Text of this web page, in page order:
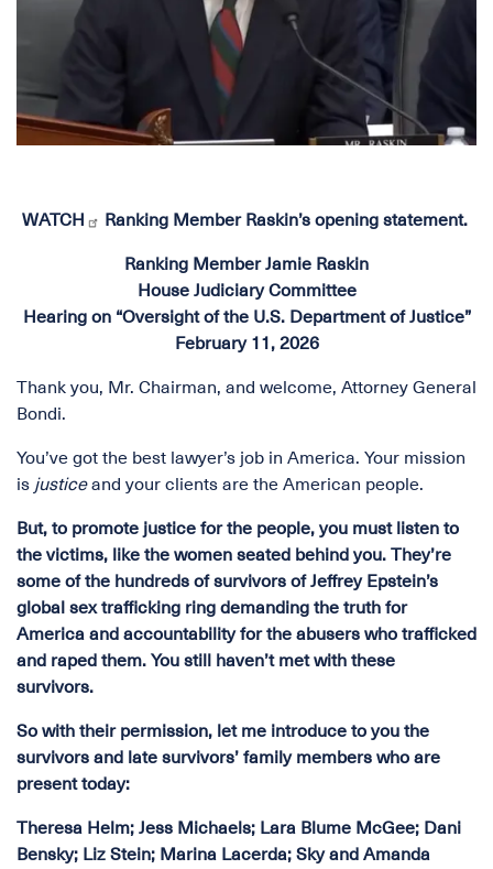
WATCH Ranking Member Raskin’s opening statement.
Ranking Member Jamie Raskin
House Judiciary Committee
Hearing on “Oversight of the U.S. Department of Justice”
February 11, 2026
Thank you, Mr. Chairman, and welcome, Attorney General
Bondi.
You’ve got the best lawyer’s job in America. Your mission
is justiceand your clients are the American people.
But, to promote justice for the people, you must listen to
the victims, like the women seated behind you. They’re
some of the hundreds of survivors of Jeffrey Epstein’s
global sex trafficking ring demanding the truth for
America and accountability for the abusers who trafficked
and raped them. You still haven’t met with these
survivors.
So with their permission, let me introduce to you the
survivors and late survivors’ family members who are
present today:
Theresa Helm; Jess Michaels; Lara Blume McGee; Dani
Bensky; Liz Stein; Marina Lacerda; Sky and Amanda